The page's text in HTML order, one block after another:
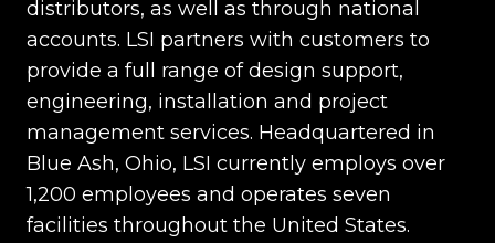
distributors, as well as through national
accounts. LSI partners with customers to
provide a full range of design support,
engineering, installation and project
management services. Headquartered in
Blue Ash, Ohio, LSI currently employs over
1,200 employees and operates seven
facilities throughout the United States.